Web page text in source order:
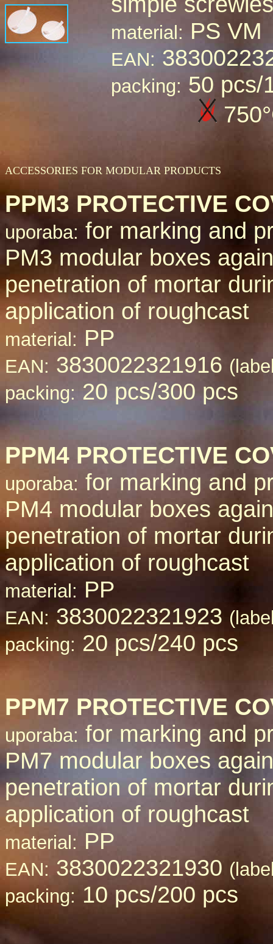
material: PS VM
EAN:
packing: 50 pcs/
7
ACCESSORIES FOR MODULAR PRODUCTS
PPM3 PROTECTIVE
uporaba: for marking and
PM3 modular boxes
penetration of mortar
application of roughcast
material: PP
EAN: 3830022321916
packing: 20 pcs/300 pcs
PPM4 PROTECTIVE
uporaba: for marking and
PM4 modular boxes
penetration of mortar
application of roughcast
material: PP
EAN: 3830022321923
packing: 20 pcs/240 pcs
PPM7 PROTECTIVE
uporaba: for marking and
PM7 modular boxes
penetration of mortar
application of roughcast
material: PP
EAN: 3830022321930
packing: 10 pcs/200 pcs